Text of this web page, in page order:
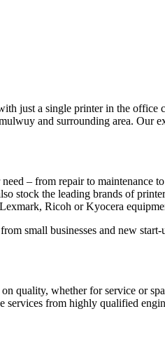
just a single printer in the office
and surrounding area. Our
– from repair to maintenance
stock the leading brands of
Ricoh or Kyocera
small businesses and new
quality, whether for service or
services from highly qualified